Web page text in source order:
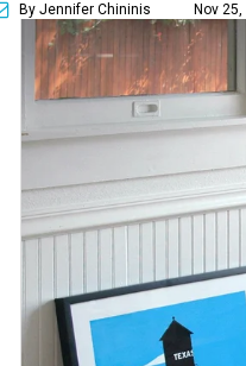
By Jennifer Chininis Nov